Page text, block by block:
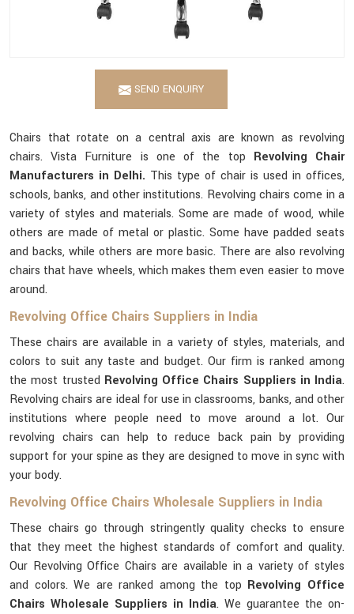
SEND ENQUIRY
Chairs that rotate on a central axis are known as revolving
chairs. Vista Furniture is one of the top Revolving Chair
Manufacturers in Delhi. This type of chair is used in offices,
schools, banks, and other institutions. Revolving chairs come in a
variety of styles and materials. Some are made of wood, while
others are made of metal or plastic. Some have padded seats
and backs, while others are more basic. There are also revolving
chairs that have wheels, which makes them even easier to move
around.
Revolving Office Chairs Suppliers in India
These chairs are available in a variety of styles, materials, and
colors to suit any taste and budget. Our firm is ranked among
the most trusted Revolving Office Chairs Suppliers in India.
Revolving chairs are ideal for use in classrooms, banks, and other
institutions where people need to move around a lot. Our
revolving chairs can help to reduce back pain by providing
support for your spine as they are designed to move in sync with
your body.
Revolving Office Chairs Wholesale Suppliers in India
These chairs go through stringently quality checks to ensure
that they meet the highest standards of comfort and quality.
Our Revolving Office Chairs are available in a variety of styles
and colors. We are ranked among the top Revolving Office
Chairs Wholesale Suppliers in India. We guarantee the on-